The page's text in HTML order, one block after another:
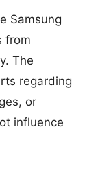
Samsung
from
The
regarding
or
influence